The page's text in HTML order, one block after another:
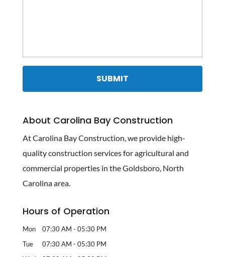
About Carolina Bay Construction
At Carolina Bay Construction, we provide high-
quality construction services for agricultural and
commercial properties in the Goldsboro, North
Carolina area.
Hours of Operation
Mon 07:30 AM - 05:30 PM
Tue
07:30 AM - 05:30 PM